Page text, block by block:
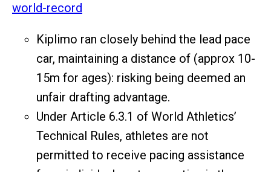
world-record
Kiplimo ran closely behind the lead pace
car, maintaining a distance of (approx 10-
15m for ages): risking being deemed an
unfair drafting advantage.
Under Article 6.3.1 of World Athletics’
Technical Rules, athletes are not
permitted to receive pacing assistance